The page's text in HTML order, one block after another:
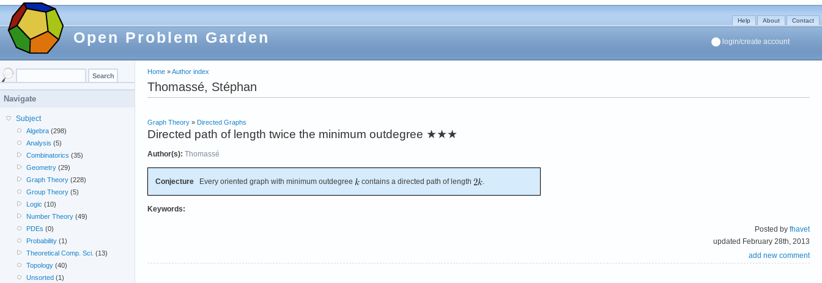
Open Problem Garden
Help About Contact
login/create account
Home »Author index
Thomassé, Stéphan
Graph Theory » Directed Graphs
Directed path of length twice the minimum outdegree ★★★
Author(s): Thomassé
Conjecture Every oriented graph with minimum outdegree contains a directed path of length .
Keywords:
Posted by fhavet
updated February 28th, 2013
add new comment
Navigate
Subject
Algebra (298)
Analysis (5)
Combinatorics (35)
Geometry (29)
Graph Theory (228)
Group Theory (5)
Logic (10)
Number Theory (49)
PDEs (0)
Probability (1)
Theoretical Comp. Sci. (13)
Topology (40)
Unsorted (1)